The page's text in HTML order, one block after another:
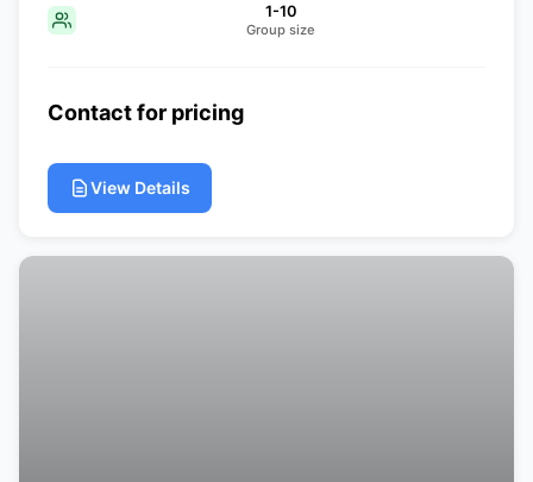
1-10
Group size
Contact for pricing
View Details